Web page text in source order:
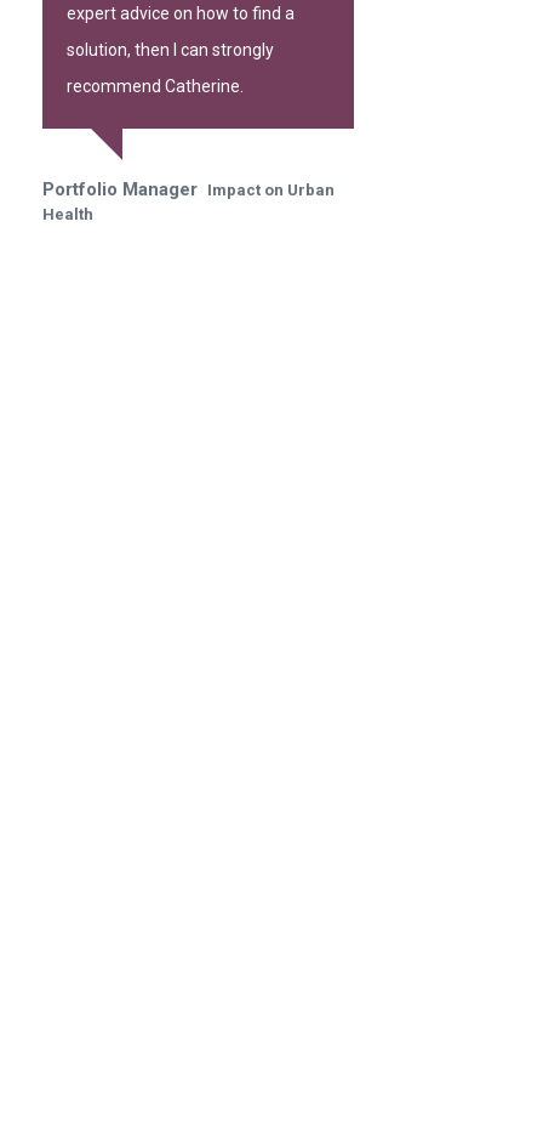
expert advice on how to find a
solution, then I can strongly
recommend Catherine.
Portfolio Manager Impact on Urban
Health